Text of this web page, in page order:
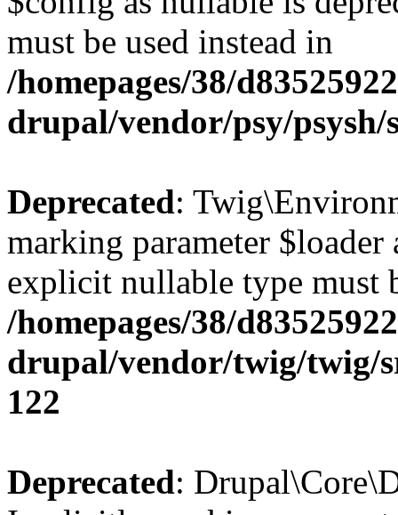
must be used instead in
/homepages/38/
drupal/vendor/psy/
Deprecated:
marking parameter $loader
explicit nullable type must
/homepages/38/
drupal/vendor/twig/twig/
122
Deprecated: